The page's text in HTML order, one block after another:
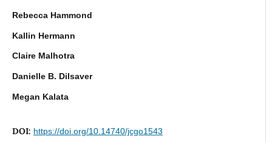
Rebecca Hammond
Kallin Hermann
Claire Malhotra
Danielle B. Dilsaver
Megan Kalata
DOI: https://doi.org/10.14740/jcgo1543